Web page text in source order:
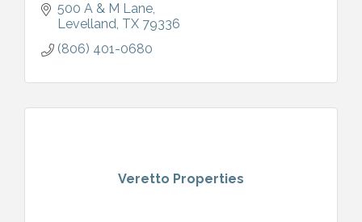
500 A & M Lane
Levelland TX 79336
(806) 401-0680
Veretto Properties